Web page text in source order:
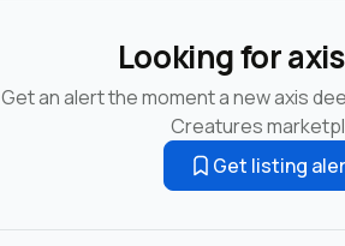
Looking for
Get an alert the moment a new axis
Creatures
Get listing